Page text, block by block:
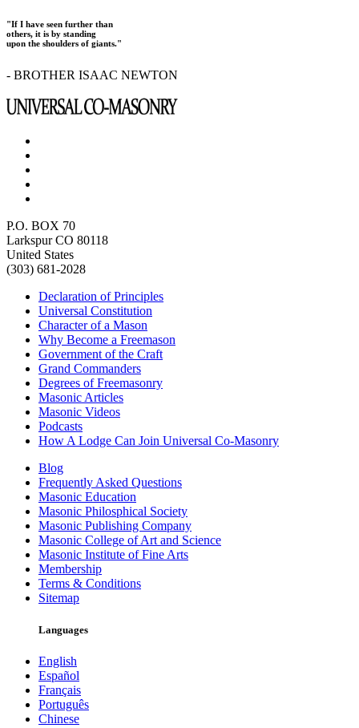
"If I have seen further than
others, it is by standing
upon the shoulders of giants."
- BROTHER ISAAC NEWTON
P.O. BOX 70
Larkspur CO 80118
United States
(303) 681-2028
Declaration of Principles
Universal Constitution
Character of a Mason
Why Become a Freemason
Government of the Craft
Grand Commanders
Degrees of Freemasonry
Masonic Articles
Masonic Videos
Podcasts
How A Lodge Can Join Universal Co-Masonry
Blog
Frequently Asked Questions
Masonic Education
Masonic Philosphical Society
Masonic Publishing Company
Masonic College of Art and Science
Masonic Institute of Fine Arts
Membership
Terms & Conditions
Sitemap
Languages
English
Español
Français
Português
Chinese